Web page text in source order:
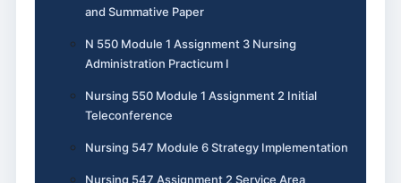
and Summative Paper
N 550 Module 1 Assignment 3 Nursing
Administration Practicum I
Nursing 550 Module 1 Assignment 2 Initial
Teleconference
Nursing 547 Module 6 Strategy Implementation
Nursing 547 Assignment 2 Service Area